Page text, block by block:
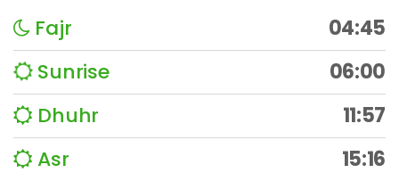
Fajr
04:45
Sunrise
06:00
Dhuhr
11:57
Asr
15:16